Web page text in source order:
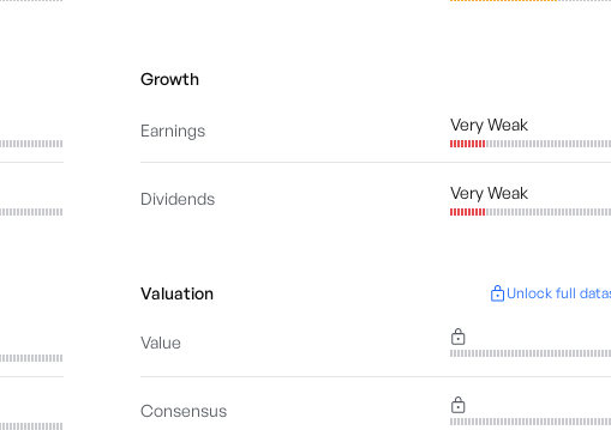
Growth
Earnings Very Weak
Dividends Very Weak
Valuation Unlock full
Value
Consensus